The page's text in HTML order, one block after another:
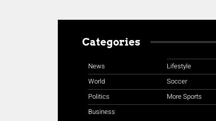
Categories
News
World
Politics
Business
Lifestyle
Soccer
More Sports